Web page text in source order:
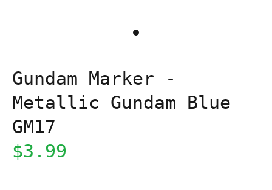
Gundam Marker -
Metallic Gundam Blue
GM17
$3.99